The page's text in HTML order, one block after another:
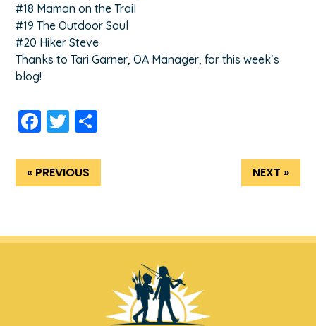
#18 Maman on the Trail
#19 The Outdoor Soul
#20 Hiker Steve
Thanks to Tari Garner, OA Manager, for this week’s
blog!
Facebook
Twitter
« PREVIOUS NEXT »